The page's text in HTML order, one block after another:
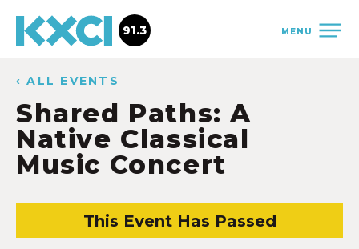
MENU
91.3
‹ ALL EVENTS
Shared Paths: A
Native Classical
Music Concert
This Event Has Passed